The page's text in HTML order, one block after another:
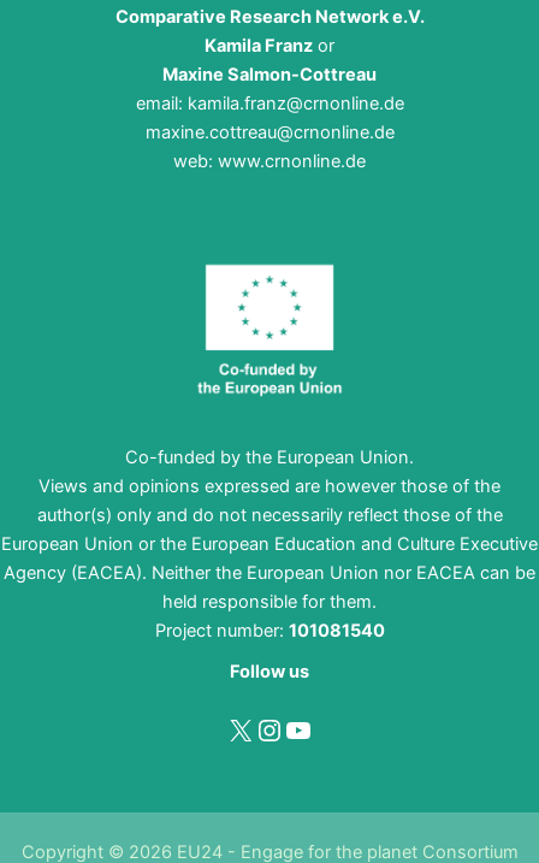
Comparative Research Network e.V.
Kamila Franz or
Maxine Salmon-Cottreau
email: kamila.franz@crnonline.de
maxine.cottreau@crnonline.de
web: www.crnonline.de
Co-funded by the European Union.
Views and opinions expressed are however those of the
author(s) only and do not necessarily reflect those of the
European Union or the European Education and Culture Executive
Agency (EACEA). Neither the European Union nor EACEA can be
held responsible for them.
Project number: 101081540
Follow us
X Instagram
YouTube
Copyright © 2026 EU24 - Engage for the planet Consortium